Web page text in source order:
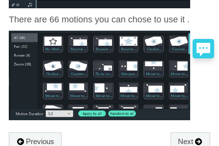
There are 66 motions you can chose to use it .
Previous Next